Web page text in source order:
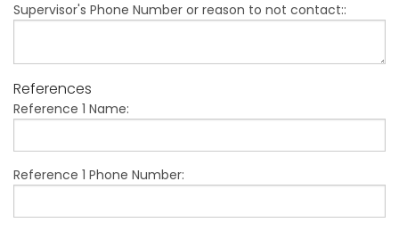
Supervisor's Phone Number or reason to not contact::
References
Reference 1 Name:
Reference 1 Phone Number: